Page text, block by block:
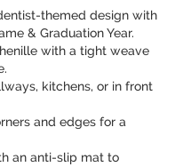
themed design with
& Graduation Year.
with a tight weave
kitchens, or in front
and edges for a
an anti-slip mat to